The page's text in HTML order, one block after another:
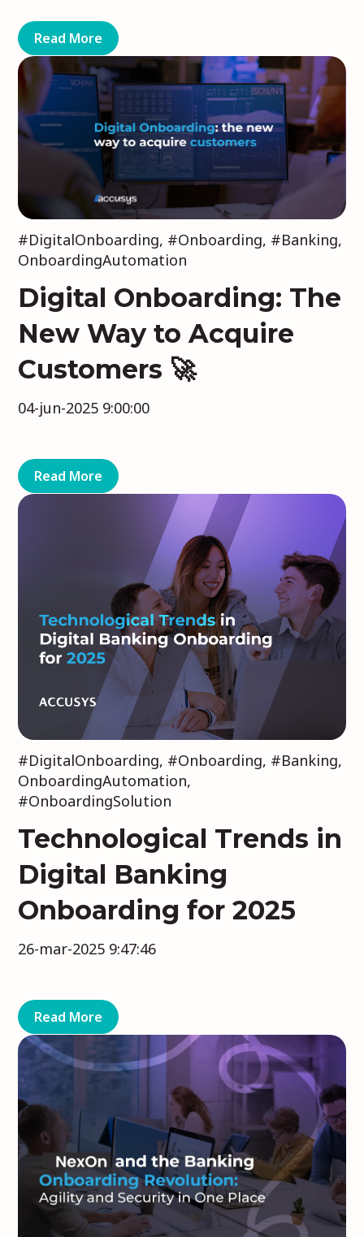
Read More
#DigitalOnboarding, #Onboarding, #Banking,
OnboardingAutomation
Digital Onboarding: The
New Way to Acquire
Customers 🚀
04-jun-2025 9:00:00
Read More
#DigitalOnboarding, #Onboarding, #Banking,
OnboardingAutomation,
#OnboardingSolution
Technological Trends in
Digital Banking
Onboarding for 2025
26-mar-2025 9:47:46
Read More